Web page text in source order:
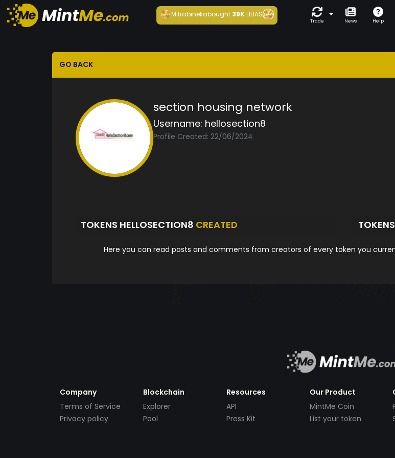
Mitrabinekabought 39KLIBAS
Trade News Help
GO BACK
section housing network
Username: hellosection8
Profile Created: 22/06/2024
TOKENS HELLOSECTION8 CREATED
Here you can read posts and comments from creators of every token you
Company
Terms of Service
Privacy policy
Blockchain
Explorer
Pool
Resources
API
Press Kit
Our Product
MintMe Coin
List your token